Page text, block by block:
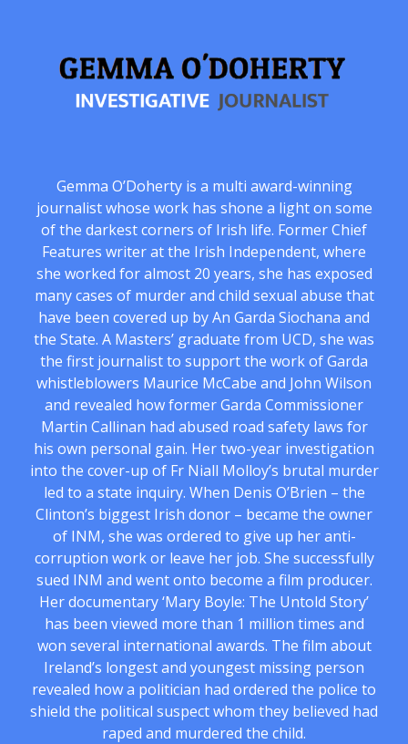
Gemma O’Doherty is a multi award-winning
journalist whose work has shone a light on some
of the darkest corners of Irish life. Former Chief
Features writer at the Irish Independent, where
she worked for almost 20 years, she has exposed
many cases of murder and child sexual abuse that
have been covered up by An Garda Siochana and
the State. A Masters’ graduate from UCD, she was
the first journalist to support the work of Garda
whistleblowers Maurice McCabe and John Wilson
and revealed how former Garda Commissioner
Martin Callinan had abused road safety laws for
his own personal gain. Her two-year investigation
into the cover-up of Fr Niall Molloy’s brutal murder
led to a state inquiry. When Denis O’Brien – the
Clinton’s biggest Irish donor – became the owner
of INM, she was ordered to give up her anti-
corruption work or leave her job. She successfully
sued INM and went onto become a film producer.
Her documentary ‘Mary Boyle: The Untold Story’
has been viewed more than 1 million times and
won several international awards. The film about
Ireland’s longest and youngest missing person
revealed how a politician had ordered the police to
shield the political suspect whom they believed had
raped and murdered the child.